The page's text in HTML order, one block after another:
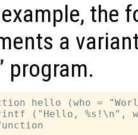
the
a
program.
hello (who =
("Hello, %s!\n",